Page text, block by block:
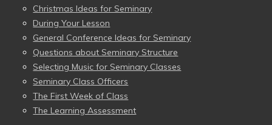
Christmas Ideas for Seminary
During Your Lesson
General Conference Ideas for Seminary
Questions about Seminary Structure
Selecting Music for Seminary Classes
Seminary Class Officers
The First Week of Class
The Learning Assessment